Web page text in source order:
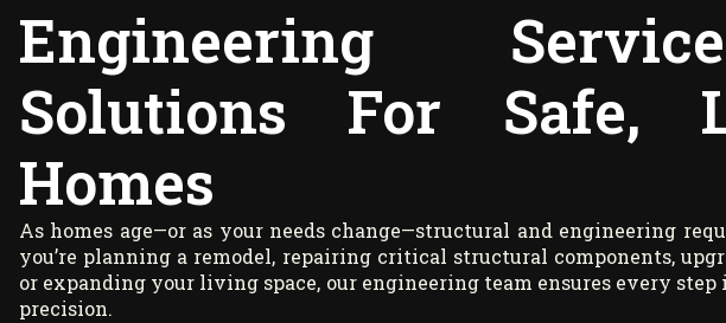
Engineering
Solutions For Safe,
Homes
As homes age—or as your needs change—structural and engineering
you’re planning a remodel, repairing critical structural components,
or expanding your living space, our engineering team ensures every
precision.